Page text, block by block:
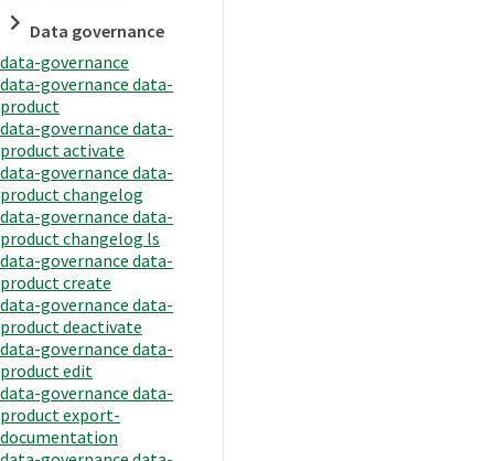
Data governance
data-governance
data-governance data-
product
data-governance data-
product activate
data-governance data-
product changelog
data-governance data-
product changelog ls
data-governance data-
product create
data-governance data-
product deactivate
data-governance data-
product edit
data-governance data-
product export-
documentation